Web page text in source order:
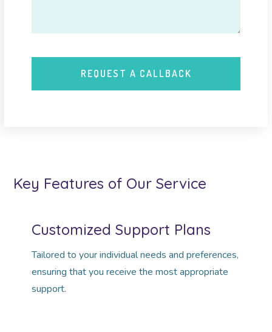
Key Features of Our Service
Customized Support Plans
Tailored to your individual needs and preferences,
ensuring that you receive the most appropriate
support.